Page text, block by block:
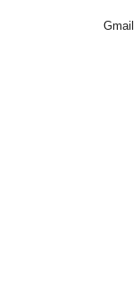
Gmail